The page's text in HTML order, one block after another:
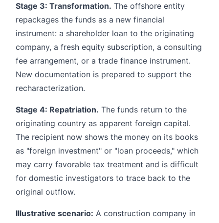
Stage 3: Transformation. The offshore entity
repackages the funds as a new financial
instrument: a shareholder loan to the originating
company, a fresh equity subscription, a consulting
fee arrangement, or a trade finance instrument.
New documentation is prepared to support the
recharacterization.
Stage 4: Repatriation. The funds return to the
originating country as apparent foreign capital.
The recipient now shows the money on its books
as "foreign investment" or "loan proceeds," which
may carry favorable tax treatment and is difficult
for domestic investigators to trace back to the
original outflow.
Illustrative scenario: A construction company in